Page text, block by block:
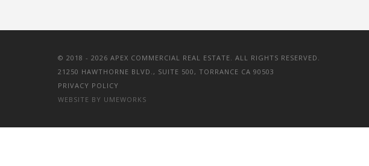
© 2018 - 2026 APEX COMMERCIAL REAL ESTATE. ALL RIGHTS RESERVED.
21250 HAWTHORNE BLVD., SUITE 500, TORRANCE CA 90503
PRIVACY POLICY
WEBSITE BY UMEWORKS